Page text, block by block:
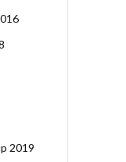
2019